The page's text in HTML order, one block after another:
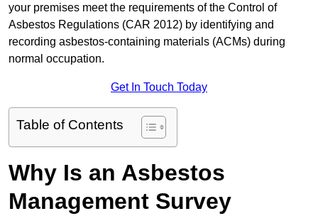
your premises meet the requirements of the Control of
Asbestos Regulations (CAR 2012) by identifying and
recording asbestos-containing materials (ACMs) during
normal occupation.
Get In Touch Today
Table of Contents
Why Is an Asbestos
Management Survey